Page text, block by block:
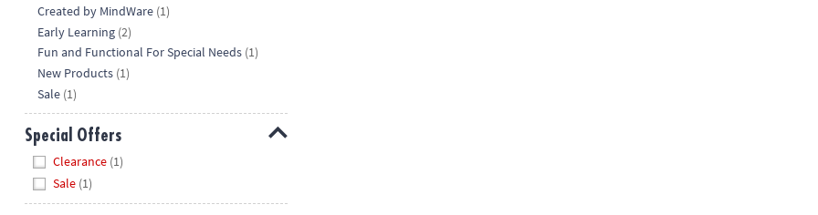
Created by MindWare (1)
Early Learning (2)
Fun and Functional For Special Needs (1)
New Products (1)
Sale (1)
Special Offers
Clearance (1)
Sale (1)